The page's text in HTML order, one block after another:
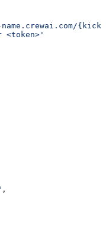
,